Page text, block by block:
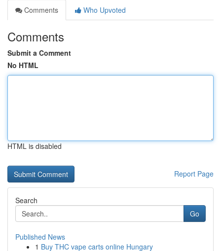
Comments
Who Upvoted
Comments
Submit a Comment
No HTML
HTML is disabled
Report Page
Search
Go
Published News
1 Buy THC vape carts online Hungary